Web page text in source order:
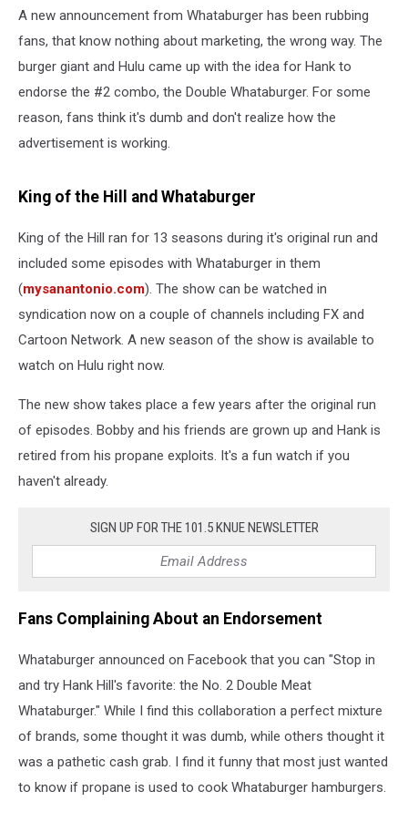
A new announcement from Whataburger has been rubbing
fans, that know nothing about marketing, the wrong way. The
burger giant and Hulu came up with the idea for Hank to
endorse the #2 combo, the Double Whataburger. For some
reason, fans think it's dumb and don't realize how the
advertisement is working.
King of the Hill and Whataburger
King of the Hill ran for 13 seasons during it's original run and
included some episodes with Whataburger in them
(mysanantonio.com). The show can be watched in
syndication now on a couple of channels including FX and
Cartoon Network. A new season of the show is available to
watch on Hulu right now.
The new show takes place a few years after the original run
of episodes. Bobby and his friends are grown up and Hank is
retired from his propane exploits. It's a fun watch if you
haven't already.
SIGN UP FOR THE 101.5 KNUE NEWSLETTER
Fans Complaining About an Endorsement
Whataburger announced on Facebook that you can "Stop in
and try Hank Hill's favorite: the No. 2 Double Meat
Whataburger." While I find this collaboration a perfect mixture
of brands, some thought it was dumb, while others thought it
was a pathetic cash grab. I find it funny that most just wanted
to know if propane is used to cook Whataburger hamburgers.